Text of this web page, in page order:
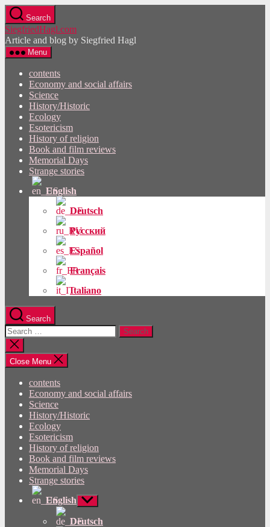
Skip
to
the
content
Search
SiegfriedHagl.com
Article and blog by Siegfried Hagl
Menu
contents
Economy and social affairs
Science
History/Historic
Ecology
Esotericism
History of religion
Book and film reviews
Memorial Days
Strange stories
English
Deutsch
Русский
Español
Français
Italiano
Search
Search
for:
Close
search
Close Menu
contents
Economy and social affairs
Science
History/Historic
Ecology
Esotericism
History of religion
Book and film reviews
Memorial Days
Strange stories
English Show
sub
menu
Deutsch